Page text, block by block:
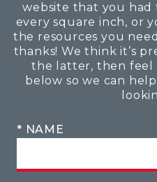
website that you had
every square inch, or
the resources you
thanks! We think it’s
the latter, then feel
below so we can
* NAME